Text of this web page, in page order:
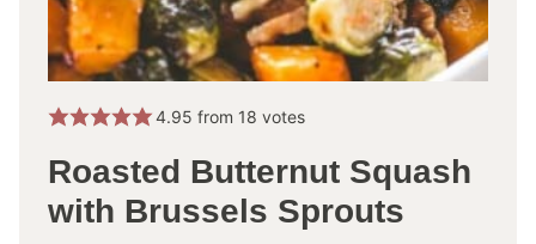
4.95 from 18 votes
Roasted Butternut Squash
with Brussels Sprouts